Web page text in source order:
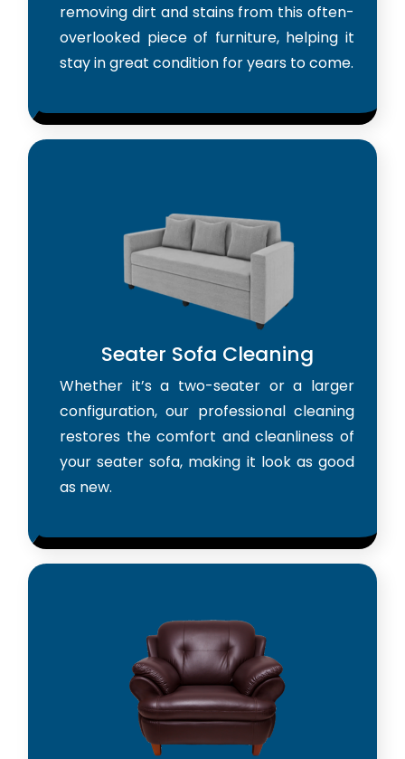
removing dirt and stains from this often-
overlooked piece of furniture, helping it
stay in great condition for years to come.
Seater Sofa Cleaning
Whether it’s a two-seater or a larger
configuration, our professional cleaning
restores the comfort and cleanliness of
your seater sofa, making it look as good
as new.